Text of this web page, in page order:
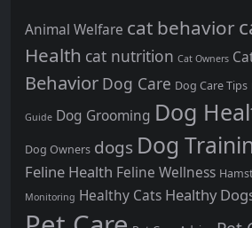
Animal Welfare cat behavior
Health cat nutrition Cat Owners
Behavior Dog Care Dog Care Tips
Guide Dog Grooming Dog
Dog Owners dogs Dog
Feline Health Feline Wellness
Monitoring Healthy Cats Healthy